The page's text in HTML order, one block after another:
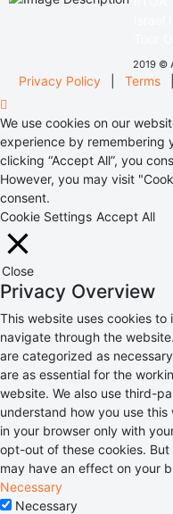
2019 ©
Privacy Policy Terms
We use cookies on our
experience by remembering
clicking “Accept All”, you
However, you may visit
consent.
Cookie Settings Accept All
Close
Privacy Overview
This website uses cookies
navigate through the
are categorized as
are as essential for the
website. We also use third-
understand how you use
in your browser only with
opt-out of these cookies.
may have an effect on your
Necessary
Necessary